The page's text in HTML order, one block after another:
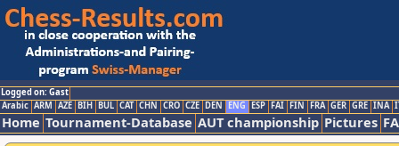
Logged on: Gast
Arabic ARM AZE BIH BUL CAT CHN CRO CZE DEN ENG ESP FAI FIN FRA GER GRE INA
Home Tournament-Database AUT championship Pictures